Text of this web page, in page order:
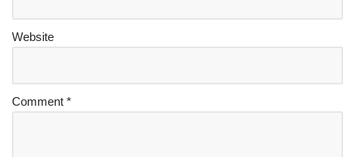
Website
Comment *